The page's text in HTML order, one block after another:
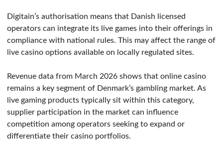
Digitain’s authorisation means that Danish licensed
operators can integrate its live games into their offerings in
compliance with national rules. This may affect the range of
live casino options available on locally regulated sites.
Revenue data from March 2026 shows that online casino
remains a key segment of Denmark’s gambling market. As
live gaming products typically sit within this category,
supplier participation in the market can influence
competition among operators seeking to expand or
differentiate their casino portfolios.